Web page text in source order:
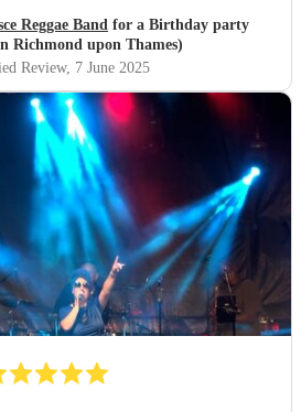
Reggae Band for a Birthday party
Richmond upon Thames)
Review, 7 June 2025